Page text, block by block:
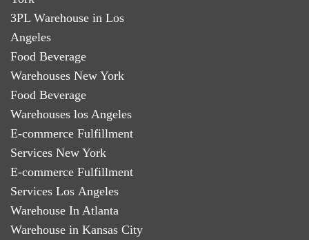
3PL Warehouse in Los
Angeles
Food Beverage
Warehouses New York
Food Beverage
Warehouses los Angeles
E-commerce Fulfillment
Services New York
E-commerce Fulfillment
Services Los Angeles
Warehouse In Atlanta
Warehouse in Kansas City